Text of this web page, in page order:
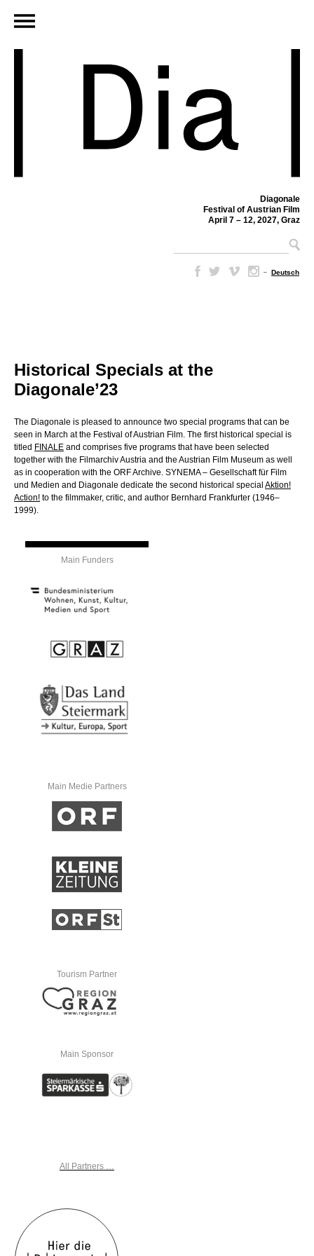
Diagonale
Festival of Austrian Film
April 7 – 12, 2027, Graz
– Deutsch
Historical Specials at the
Diagonale’23
The Diagonale is pleased to announce two special programs that can be
seen in March at the Festival of Austrian Film. The first historical special is
titled FINALE and comprises five programs that have been selected
together with the Filmarchiv Austria and the Austrian Film Museum as well
as in cooperation with the ORF Archive. SYNEMA – Gesellschaft für Film
und Medien and Diagonale dedicate the second historical special Aktion!
Action! to the filmmaker, critic, and author Bernhard Frankfurter (1946–
1999).
Main Funders
Main Medie Partners
Tourism Partner
Main Sponsor
All Partners …